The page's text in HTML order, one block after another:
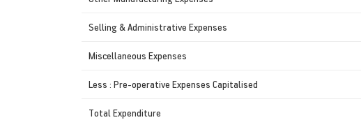
Selling & Administrative Expenses
Miscellaneous Expenses
Less : Pre-operative Expenses Capitalised
Total Expenditure